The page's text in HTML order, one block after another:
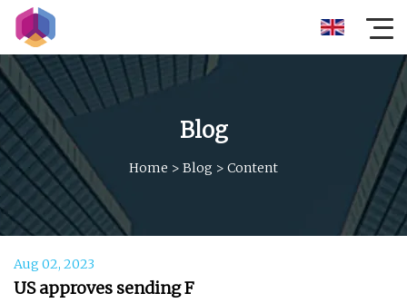
Blog
Home > Blog > Content
Aug 02, 2023
US approves sending F